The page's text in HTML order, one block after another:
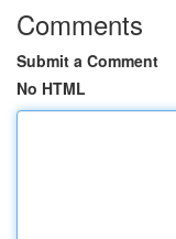
Comments
Submit a Comment
No HTML